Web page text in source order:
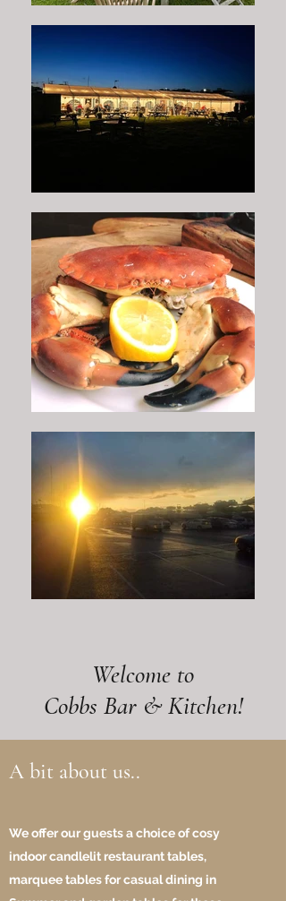
Welcome to
Cobbs Bar & Kitchen!
A bit about us..
We offer our guests a choice of cosy
indoor candlelit restaurant tables,
marquee tables for casual dining in